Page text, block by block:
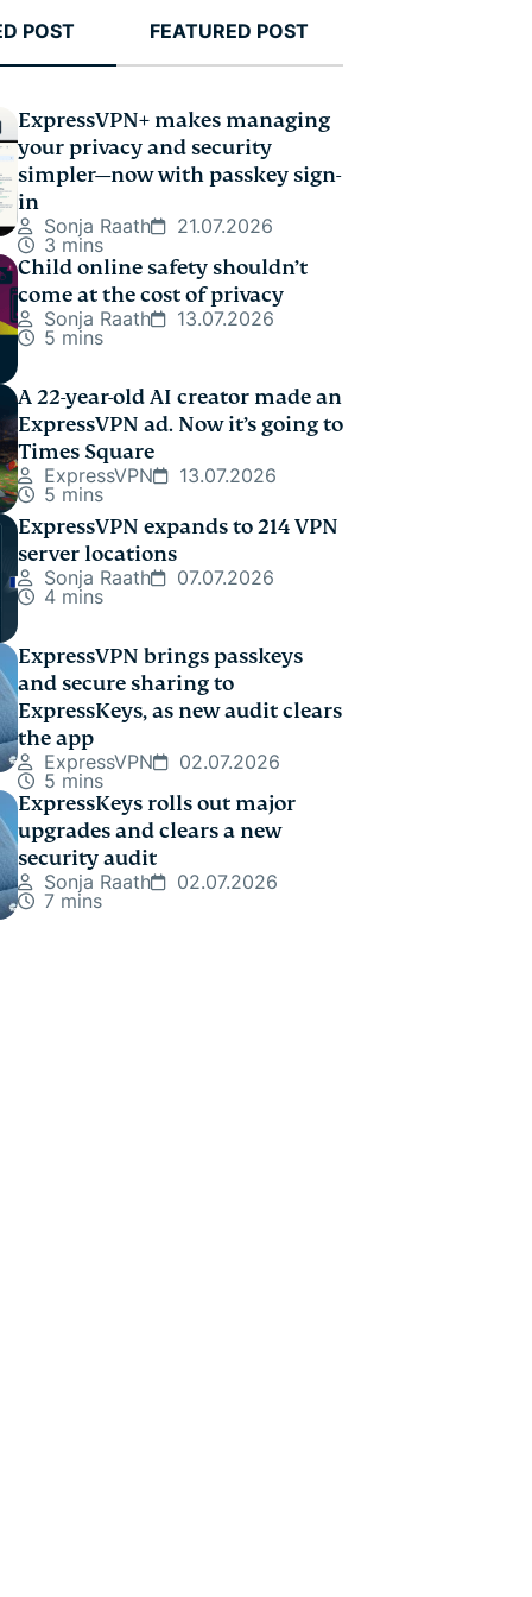
POST FEATURED POST
ExpressVPN+ makes managing
your privacy and security
simpler—now with passkey sign-
in
Sonja Raath
21.07.2026
3 mins
Child online safety shouldn’t
come at the cost of privacy
Sonja Raath
13.07.2026
5 mins
A 22-year-old AI creator made an
ExpressVPN ad. Now it’s going to
Times Square
ExpressVPN
13.07.2026
5 mins
ExpressVPN expands to 214 VPN
server locations
Sonja Raath
07.07.2026
4 mins
ExpressVPN brings passkeys
and secure sharing to
ExpressKeys, as new audit clears
the app
ExpressVPN
02.07.2026
5 mins
ExpressKeys rolls out major
upgrades and clears a new
security audit
Sonja Raath
02.07.2026
7 mins